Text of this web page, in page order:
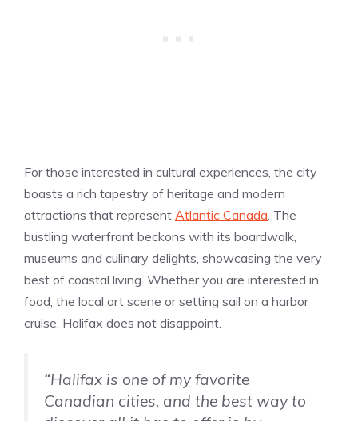
For those interested in cultural experiences, the city
boasts a rich tapestry of heritage and modern
attractions that represent Atlantic Canada . The
bustling waterfront beckons with its boardwalk,
museums and culinary delights, showcasing the very
best of coastal living. Whether you are interested in
food, the local art scene or setting sail on a harbor
cruise, Halifax does not disappoint.
“Halifax is one of my favorite
Canadian cities, and the best way to